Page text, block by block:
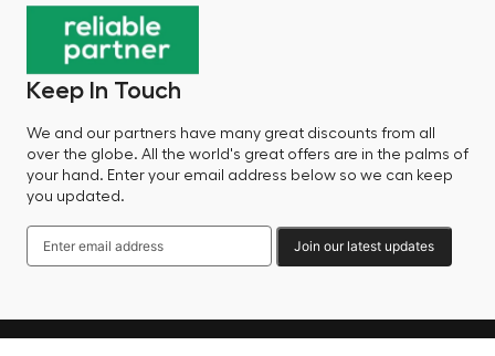
Keep In Touch
We and our partners have many great discounts from all
over the globe. All the world's great offers are in the palms of
your hand. Enter your email address below so we can keep
you updated.
Join our latest updates